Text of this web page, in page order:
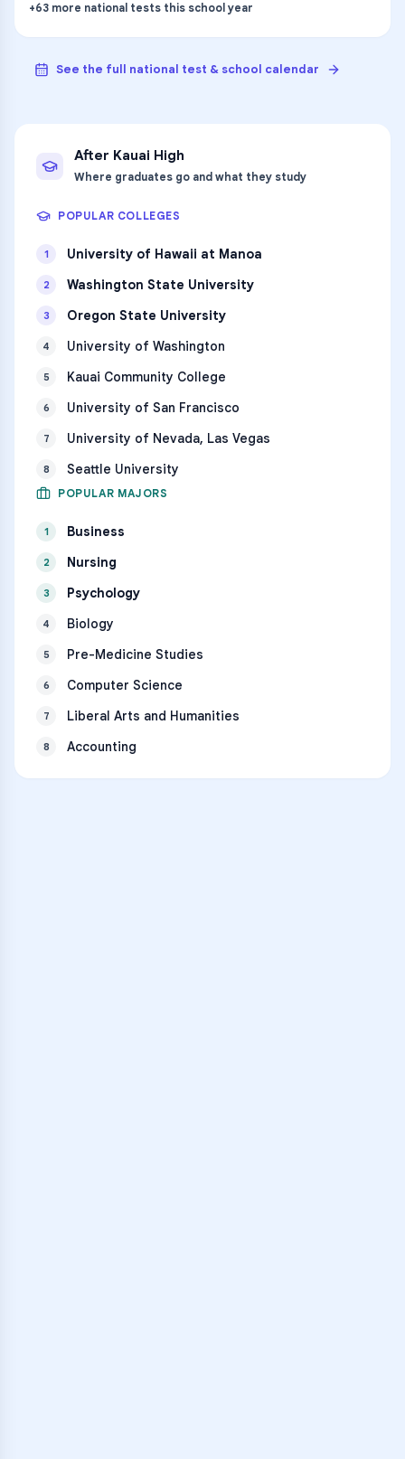
+63 more national tests this school year
See the full national test & school calendar
After Kauai High
Where graduates go and what they study
POPULAR COLLEGES
1 University of Hawaii at Manoa
2 Washington State University
3 Oregon State University
4 University of Washington
5 Kauai Community College
6 University of San Francisco
7 University of Nevada, Las Vegas
8 Seattle University
POPULAR MAJORS
1 Business
2 Nursing
3 Psychology
4 Biology
5 Pre-Medicine Studies
6 Computer Science
7 Liberal Arts and Humanities
8 Accounting